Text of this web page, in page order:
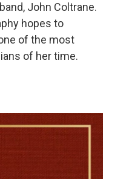
John Coltrane.
hopes to
of the most
of her time.